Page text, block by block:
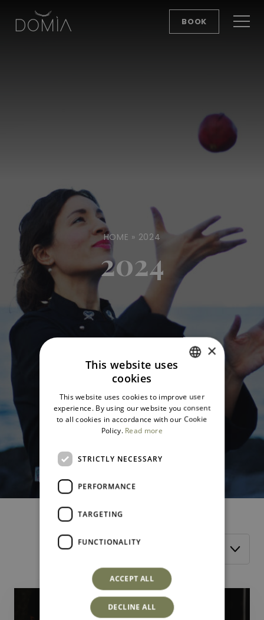
BOOK
HOME » 2024
2024
Filter by:
ENGLISH
×
This website uses
cookies
This website uses cookies to improve user
experience. By using our website you consent
to all cookies in accordance with our Cookie
Policy. Read more
STRICTLY NECESSARY
PERFORMANCE
TARGETING
FUNCTIONALITY
ACCEPT ALL
DECLINE ALL